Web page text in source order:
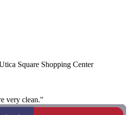
Square Shopping Center
very clean."